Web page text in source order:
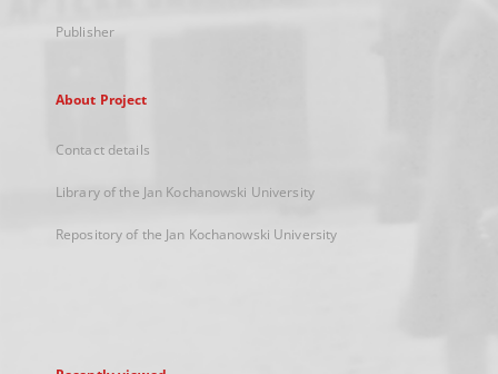
Publisher
About Project
Contact details
Library of the Jan Kochanowski University
Repository of the Jan Kochanowski University